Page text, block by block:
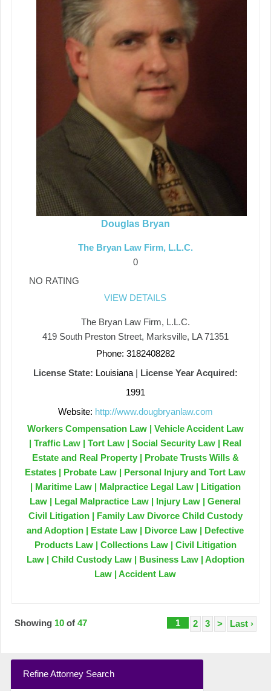
Douglas Bryan
The Bryan Law Firm, L.L.C.
0
NO RATING
VIEW DETAILS
The Bryan Law Firm, L.L.C.
419 South Preston Street, Marksville, LA 71351
Phone: 3182408282
License State: Louisiana| License Year Acquired:
1991
Website: http://www.dougbryanlaw.com
Workers Compensation Law | Vehicle Accident Law
| Traffic Law | Tort Law | Social Security Law | Real
Estate and Real Property | Probate Trusts Wills &
Estates | Probate Law | Personal Injury and Tort Law
| Maritime Law | Malpractice Legal Law | Litigation
Law | Legal Malpractice Law | Injury Law | General
Civil Litigation | Family Law Divorce Child Custody
and Adoption | Estate Law | Divorce Law | Defective
Products Law | Collections Law | Civil Litigation
Law | Child Custody Law | Business Law | Adoption
Law | Accident Law
1 2 3 > Last ›
Showing 10 of 47
Refine Attorney Search